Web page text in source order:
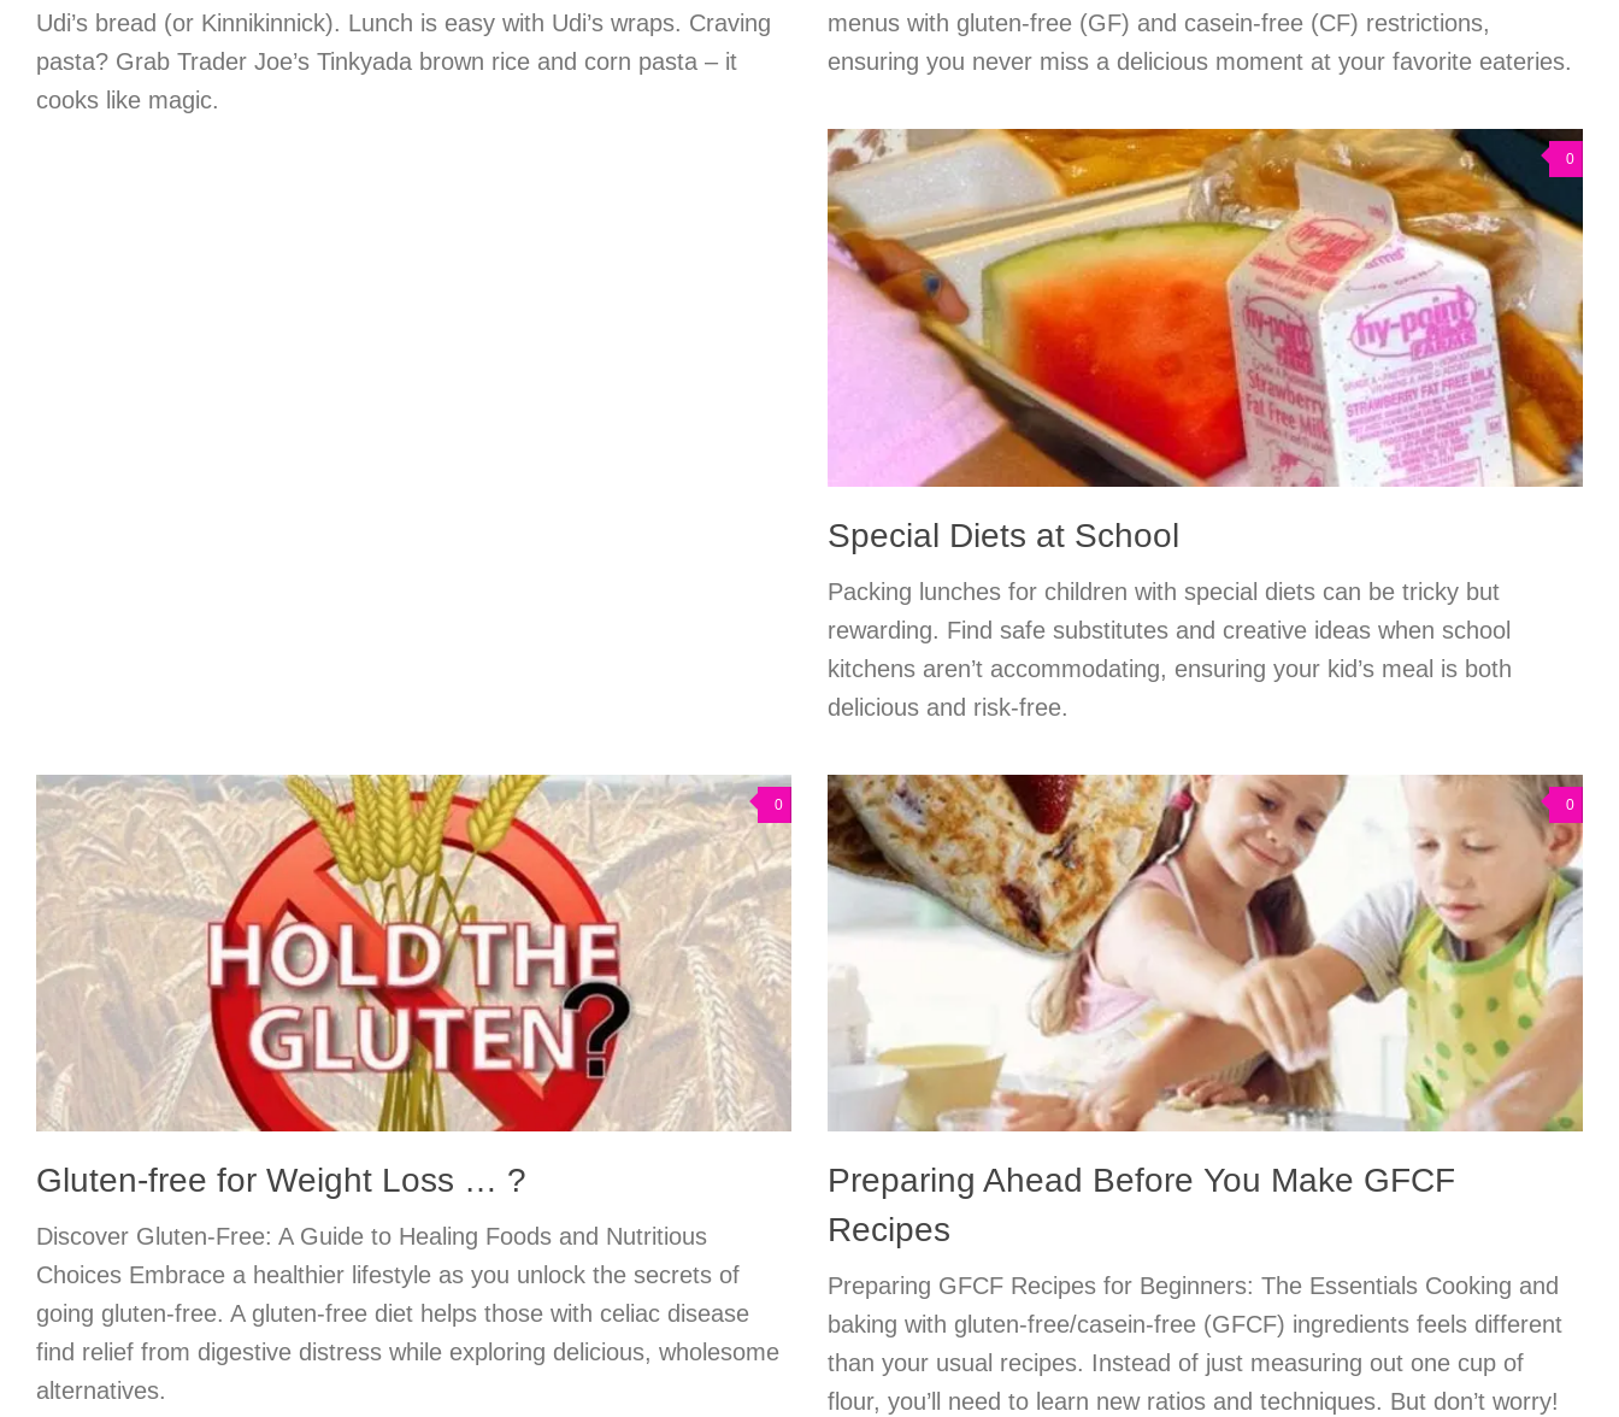
Udi’s bread (or Kinnikinnick). Lunch is easy with Udi’s wraps. Craving
pasta? Grab Trader Joe’s Tinkyada brown rice and corn pasta – it
cooks like magic.
menus with gluten-free (GF) and casein-free (CF) restrictions,
ensuring you never miss a delicious moment at your favorite eateries.
0
Special Diets at School
Packing lunches for children with special diets can be tricky but
rewarding. Find safe substitutes and creative ideas when school
kitchens aren’t accommodating, ensuring your kid’s meal is both
delicious and risk-free.
0
Gluten-free for Weight Loss … ?
Discover Gluten-Free: A Guide to Healing Foods and Nutritious
Choices Embrace a healthier lifestyle as you unlock the secrets of
going gluten-free. A gluten-free diet helps those with celiac disease
find relief from digestive distress while exploring delicious, wholesome
alternatives.
0
Preparing Ahead Before You Make GFCF
Recipes
Preparing GFCF Recipes for Beginners: The Essentials Cooking and
baking with gluten-free/casein-free (GFCF) ingredients feels different
than your usual recipes. Instead of just measuring out one cup of
flour, you’ll need to learn new ratios and techniques. But don’t worry!